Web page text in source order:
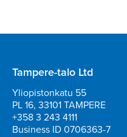
Tampere-talo Ltd
Yliopistonkatu 55
PL 16, 33101 TAMPERE
+358 3 243 4111
Business ID 0706363-7